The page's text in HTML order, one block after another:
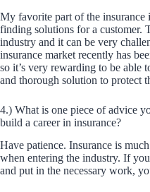
My favorite part of the insurance
finding solutions for a customer.
industry and it can be very
insurance market recently has
so it’s very rewarding to be able
and thorough solution to protect
4.) What is one piece of advice
build a career in insurance?
Have patience. Insurance is
when entering the industry. If
and put in the necessary work,